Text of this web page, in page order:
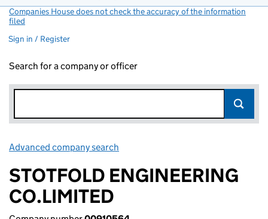
Companies House does not check the accuracy of the information
filed
Sign in / Register
Search for a company or officer
Advanced company search
STOTFOLD ENGINEERING
CO.LIMITED